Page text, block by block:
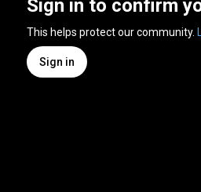
Sign in to confirm
This helps protect our community.
Sign in